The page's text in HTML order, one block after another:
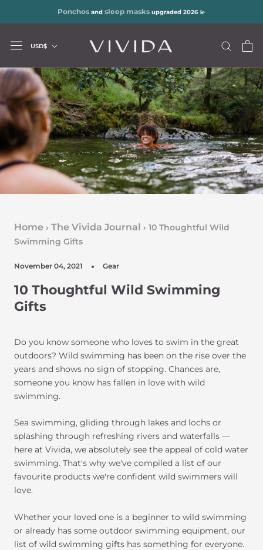
Ponchosandsleep masksupgraded 2026 💫
Currency
USD$
Home › The Vivida Journal › 10 Thoughtful Wild
Swimming Gifts
November 04, 2021 Gear
10 Thoughtful Wild Swimming
Gifts
Do you know someone who loves to swim in the great
outdoors? Wild swimming has been on the rise over the
years and shows no sign of stopping. Chances are,
someone you know has fallen in love with wild
swimming.
Sea swimming, gliding through lakes and lochs or
splashing through refreshing rivers and waterfalls —
here at Vivida, we absolutely see the appeal of cold water
swimming. That's why we've compiled a list of our
favourite products we're confident wild swimmers will
love.
Whether your loved one is a beginner to wild swimming
or already has some outdoor swimming equipment, our
list of wild swimming gifts has something for everyone.